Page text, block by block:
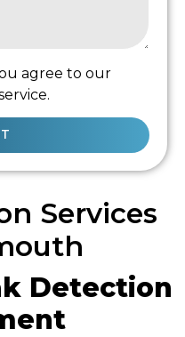
agree to our
Services
Detection